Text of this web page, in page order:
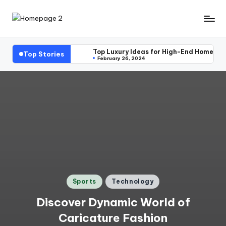
Skip
content
o
m
Top Stories Top Luxury Ideas for High-End Home
February 26, 2024
Posted
in
Sports Technology
Discover Dynamic World of
Caricature Fashion